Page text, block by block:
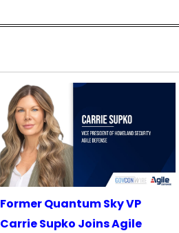
Former Quantum Sky VP
Carrie Supko Joins Agile